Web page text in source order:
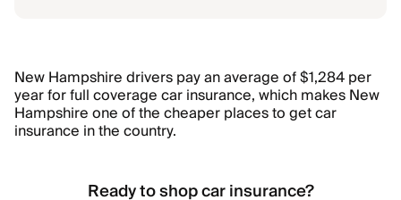
New Hampshire drivers pay an average of $1,284 per
year for full coverage car insurance, which makes New
Hampshire one of the cheaper places to get car
insurance in the country.
Ready to shop car insurance?